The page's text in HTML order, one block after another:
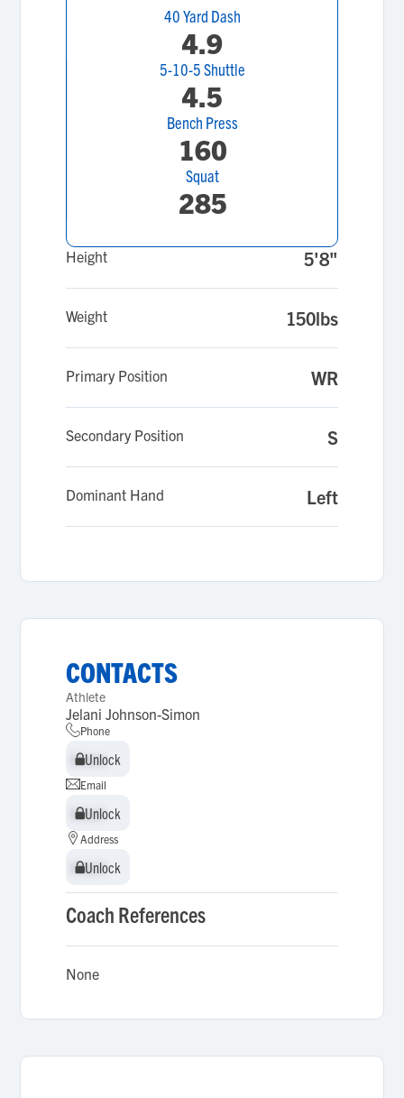
40 Yard Dash
4.9
5-10-5 Shuttle
4.5
Bench Press
160
Squat
285
Height 5'8"
Weight 150lbs
Primary Position WR
Secondary Position S
Dominant Hand Left
CONTACTS
Athlete
Jelani Johnson-Simon
Phone
Unlock
Unlock
Email
Unlock
Unlock
Address
Unlock
Unlock
Coach References
None